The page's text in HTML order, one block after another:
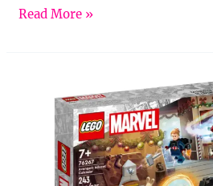
Read More »
Marvel
Avengers
Advent
Calendar